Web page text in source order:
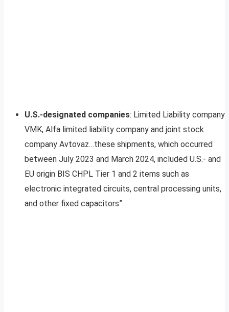
U.S.-designated companies: Limited Liability company
VMK, Alfa limited liability company and joint stock
company Avtovaz…these shipments, which occurred
between July 2023 and March 2024, included U.S.- and
EU origin BIS CHPL Tier 1 and 2 items such as
electronic integrated circuits, central processing units,
and other fixed capacitors”.